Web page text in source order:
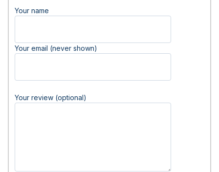
Your name
Your email (never shown)
Your review (optional)